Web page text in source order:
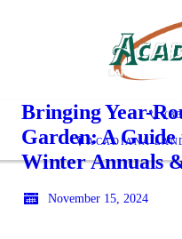
ACADIANA
Bringing Year-
Garden: A Guide
Winter Annuals
November 15, 2024